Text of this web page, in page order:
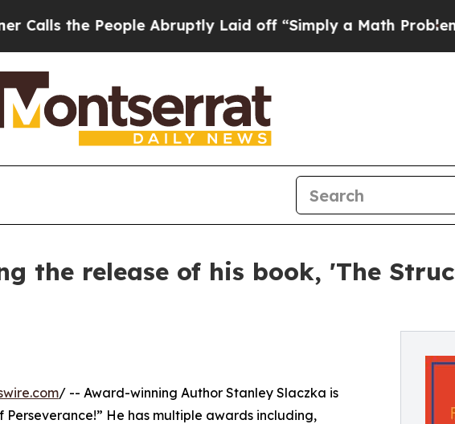
the People Abruptly Laid off “Simply a Math ProblemDr.
the release of his book, 'The
/ -- Award-winning Author Stanley Slaczka is
He has multiple awards including,